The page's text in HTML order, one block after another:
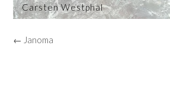
Carsten Westphal
← Janoma